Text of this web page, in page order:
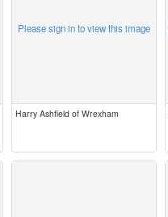
Please sign in to view this image
Harry Ashfield of Wrexham